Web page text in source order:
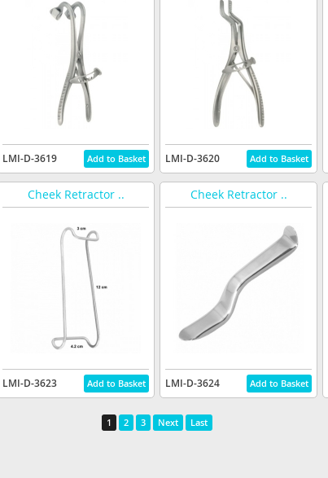
LMI-D-3619 LMI-D-3620
Cheek Retractor ..
LMI-D-3623
Cheek Retractor ..
LMI-D-3624
1 2 3 Next Last